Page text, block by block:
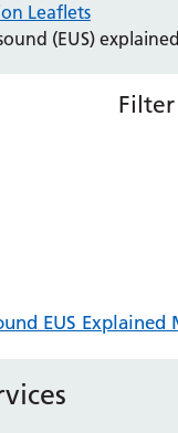
Office
Leaflets
(EUS) explained
EUS Explained